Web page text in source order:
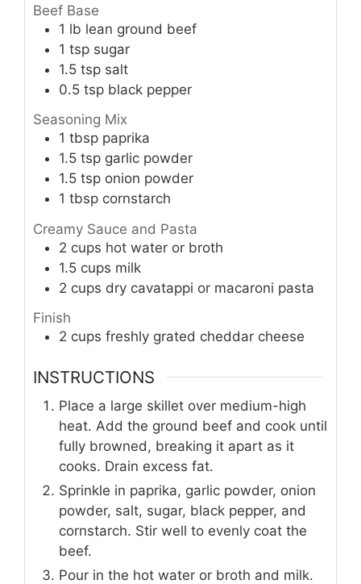
Beef Base
1 lb lean ground beef
1 tsp sugar
1.5 tsp salt
0.5 tsp black pepper
Seasoning Mix
1 tbsp paprika
1.5 tsp garlic powder
1.5 tsp onion powder
1 tbsp cornstarch
Creamy Sauce and Pasta
2 cups hot water or broth
1.5 cups milk
2 cups dry cavatappi or macaroni pasta
Finish
2 cups freshly grated cheddar cheese
INSTRUCTIONS
Place a large skillet over medium-high
heat. Add the ground beef and cook until
fully browned, breaking it apart as it
cooks. Drain excess fat.
Sprinkle in paprika, garlic powder, onion
powder, salt, sugar, black pepper, and
cornstarch. Stir well to evenly coat the
beef.
Pour in the hot water or broth and milk.